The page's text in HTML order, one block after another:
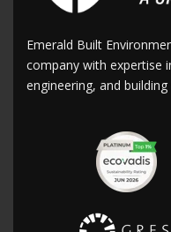
Emerald Built
company with expertise
engineering, and building